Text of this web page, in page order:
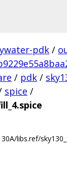
pdk /
/ pdk /
spice /
libs.ref/